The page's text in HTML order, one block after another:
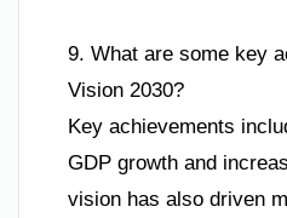
9. What are some key
Vision 2030?
Key achievements
GDP growth and
vision has also driven